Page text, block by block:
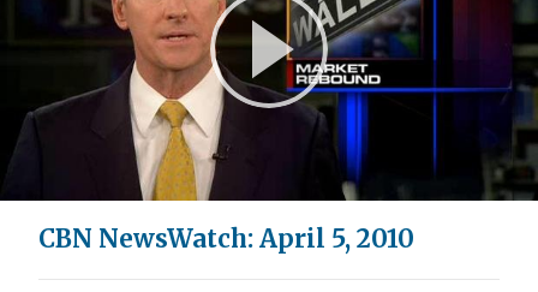
Play
Video
CBN NewsWatch: April 5, 2010